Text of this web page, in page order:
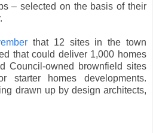
– selected on the basis of their
that 12 sites in the town
that could deliver 1,000 homes
Council-owned brownfield sites
starter homes developments.
drawn up by design architects,